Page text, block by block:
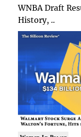
WNBA Draft
History, ..